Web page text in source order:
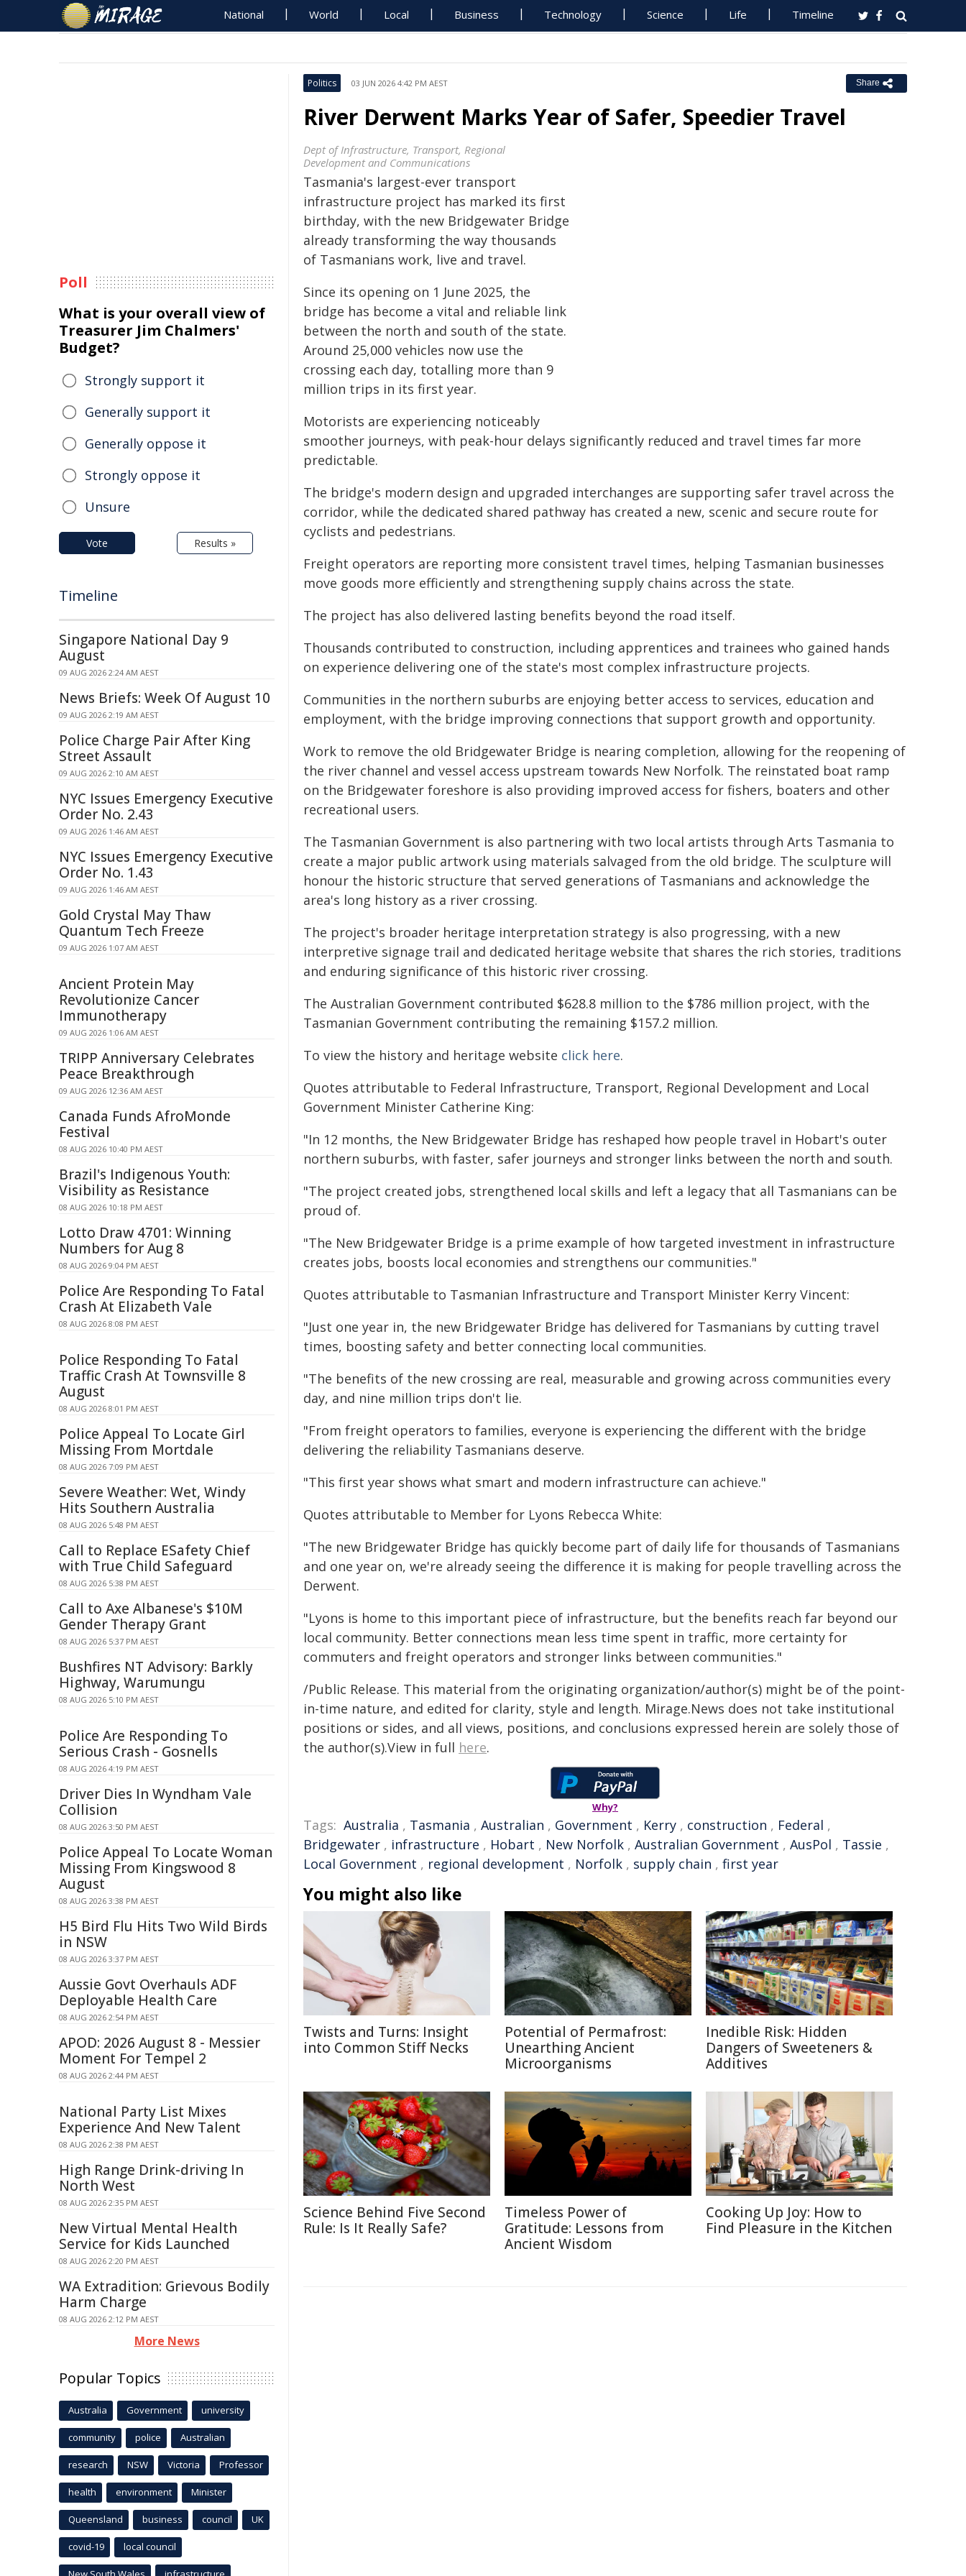
National World Local Business Technology Science Life Timeline
Politics 03 JUN 2026 4:42 PM AEST Share
River Derwent Marks Year of Safer, Speedier Travel
Dept of Infrastructure, Transport, Regional
Development and Communications
Tasmania's largest-ever transport
infrastructure project has marked its first
birthday, with the new Bridgewater Bridge
already transforming the way thousands
of Tasmanians work, live and travel.
Since its opening on 1 June 2025, the
bridge has become a vital and reliable link
between the north and south of the state.
Around 25,000 vehicles now use the
crossing each day, totalling more than 9
million trips in its first year.
Motorists are experiencing noticeably
smoother journeys, with peak-hour delays significantly reduced and travel times far more
predictable.
The bridge's modern design and upgraded interchanges are supporting safer travel across the
corridor, while the dedicated shared pathway has created a new, scenic and secure route for
cyclists and pedestrians.
Freight operators are reporting more consistent travel times, helping Tasmanian businesses
move goods more efficiently and strengthening supply chains across the state.
The project has also delivered lasting benefits beyond the road itself.
Thousands contributed to construction, including apprentices and trainees who gained hands
on experience delivering one of the state's most complex infrastructure projects.
Communities in the northern suburbs are enjoying better access to services, education and
employment, with the bridge improving connections that support growth and opportunity.
Work to remove the old Bridgewater Bridge is nearing completion, allowing for the reopening of
the river channel and vessel access upstream towards New Norfolk. The reinstated boat ramp
on the Bridgewater foreshore is also providing improved access for fishers, boaters and other
recreational users.
The Tasmanian Government is also partnering with two local artists through Arts Tasmania to
create a major public artwork using materials salvaged from the old bridge. The sculpture will
honour the historic structure that served generations of Tasmanians and acknowledge the
area's long history as a river crossing.
The project's broader heritage interpretation strategy is also progressing, with a new
interpretive signage trail and dedicated heritage website that shares the rich stories, traditions
and enduring significance of this historic river crossing.
The Australian Government contributed $628.8 million to the $786 million project, with the
Tasmanian Government contributing the remaining $157.2 million.
To view the history and heritage website click here.
Quotes attributable to Federal Infrastructure, Transport, Regional Development and Local
Government Minister Catherine King:
"In 12 months, the New Bridgewater Bridge has reshaped how people travel in Hobart's outer
northern suburbs, with faster, safer journeys and stronger links between the north and south.
"The project created jobs, strengthened local skills and left a legacy that all Tasmanians can be
proud of.
"The New Bridgewater Bridge is a prime example of how targeted investment in infrastructure
creates jobs, boosts local economies and strengthens our communities."
Quotes attributable to Tasmanian Infrastructure and Transport Minister Kerry Vincent:
"Just one year in, the new Bridgewater Bridge has delivered for Tasmanians by cutting travel
times, boosting safety and better connecting local communities.
"The benefits of the new crossing are real, measurable and growing across communities every
day, and nine million trips don't lie.
"From freight operators to families, everyone is experiencing the different with the bridge
delivering the reliability Tasmanians deserve.
"This first year shows what smart and modern infrastructure can achieve."
Quotes attributable to Member for Lyons Rebecca White:
"The new Bridgewater Bridge has quickly become part of daily life for thousands of Tasmanians
and one year on, we're already seeing the difference it is making for people travelling across the
Derwent.
"Lyons is home to this important piece of infrastructure, but the benefits reach far beyond our
local community. Better connections mean less time spent in traffic, more certainty for
commuters and freight operators and stronger links between communities."
/Public Release. This material from the originating organization/author(s) might be of the point-
in-time nature, and edited for clarity, style and length. Mirage.News does not take institutional
positions or sides, and all views, positions, and conclusions expressed herein are solely those of
the author(s).View in full here.
Why?
Tags: Australia , Tasmania , Australian , Government , Kerry , construction , Federal ,
Bridgewater , infrastructure , Hobart , New Norfolk , Australian Government , AusPol , Tassie ,
Local Government , regional development , Norfolk , supply chain , first year
You might also like
Twists and Turns: Insight
into Common Stiff Necks
Potential of Permafrost:
Unearthing Ancient
Microorganisms
Inedible Risk: Hidden
Dangers of Sweeteners &
Additives
Science Behind Five Second
Rule: Is It Really Safe?
Timeless Power of
Gratitude: Lessons from
Ancient Wisdom
Cooking Up Joy: How to
Find Pleasure in the Kitchen
Poll
What is your overall view of
Treasurer Jim Chalmers'
Budget?
Strongly support it
Generally support it
Generally oppose it
Strongly oppose it
Unsure
Vote Results »
Timeline
Singapore National Day 9
August
09 AUG 2026 2:24 AM AEST
News Briefs: Week Of August 10
09 AUG 2026 2:19 AM AEST
Police Charge Pair After King
Street Assault
09 AUG 2026 2:10 AM AEST
NYC Issues Emergency Executive
Order No. 2.43
09 AUG 2026 1:46 AM AEST
NYC Issues Emergency Executive
Order No. 1.43
09 AUG 2026 1:46 AM AEST
Gold Crystal May Thaw
Quantum Tech Freeze
09 AUG 2026 1:07 AM AEST
Ancient Protein May
Revolutionize Cancer
Immunotherapy
09 AUG 2026 1:06 AM AEST
TRIPP Anniversary Celebrates
Peace Breakthrough
09 AUG 2026 12:36 AM AEST
Canada Funds AfroMonde
Festival
08 AUG 2026 10:40 PM AEST
Brazil's Indigenous Youth:
Visibility as Resistance
08 AUG 2026 10:18 PM AEST
Lotto Draw 4701: Winning
Numbers for Aug 8
08 AUG 2026 9:04 PM AEST
Police Are Responding To Fatal
Crash At Elizabeth Vale
08 AUG 2026 8:08 PM AEST
Police Responding To Fatal
Traffic Crash At Townsville 8
August
08 AUG 2026 8:01 PM AEST
Police Appeal To Locate Girl
Missing From Mortdale
08 AUG 2026 7:09 PM AEST
Severe Weather: Wet, Windy
Hits Southern Australia
08 AUG 2026 5:48 PM AEST
Call to Replace ESafety Chief
with True Child Safeguard
08 AUG 2026 5:38 PM AEST
Call to Axe Albanese's $10M
Gender Therapy Grant
08 AUG 2026 5:37 PM AEST
Bushfires NT Advisory: Barkly
Highway, Warumungu
08 AUG 2026 5:10 PM AEST
Police Are Responding To
Serious Crash - Gosnells
08 AUG 2026 4:19 PM AEST
Driver Dies In Wyndham Vale
Collision
08 AUG 2026 3:50 PM AEST
Police Appeal To Locate Woman
Missing From Kingswood 8
August
08 AUG 2026 3:38 PM AEST
H5 Bird Flu Hits Two Wild Birds
in NSW
08 AUG 2026 3:37 PM AEST
Aussie Govt Overhauls ADF
Deployable Health Care
08 AUG 2026 2:54 PM AEST
APOD: 2026 August 8 - Messier
Moment For Tempel 2
08 AUG 2026 2:44 PM AEST
National Party List Mixes
Experience And New Talent
08 AUG 2026 2:38 PM AEST
High Range Drink-driving In
North West
08 AUG 2026 2:35 PM AEST
New Virtual Mental Health
Service for Kids Launched
08 AUG 2026 2:20 PM AEST
WA Extradition: Grievous Bodily
Harm Charge
08 AUG 2026 2:12 PM AEST
More News
Popular Topics
Australia Government university
community police Australian
research NSW Victoria Professor
health environment Minister
Queensland business council UK
covid-19 local council